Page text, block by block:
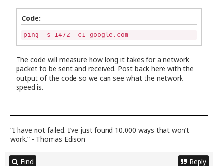
Code:
ping -s 1472 -c1 google.com
The code will measure how long it takes for a network
packet to be sent and received. Post back here with the
output of the code so we can see what the network
speed is.
“I have not failed. I’ve just found 10,000 ways that won’t
work.” - Thomas Edison
Find Reply